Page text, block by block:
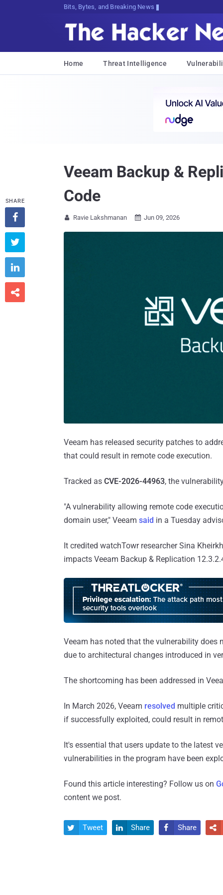
Bits, Bytes, and Breaking News
Home Threat Intelligence
Veeam Backup &
Code
 Ravie Lakshmanan  Jun 09, 2026
Veeam has released security patches to
that could result in remote code execution.
Tracked as CVE-2026-44963, the
"A vulnerability allowing remote code
domain user," Veeam said in a Tuesday
It credited watchTowr researcher Sina
impacts Veeam Backup & Replication
Veeam has noted that the vulnerability
due to architectural changes introduced in
The shortcoming has been addressed in
In March 2026, Veeam resolved multiple
if successfully exploited, could result in
It's essential that users update to the latest
vulnerabilities in the program have been
Found this article interesting? Follow us on
content we post.
SHARE




 Tweet  Share  Share 